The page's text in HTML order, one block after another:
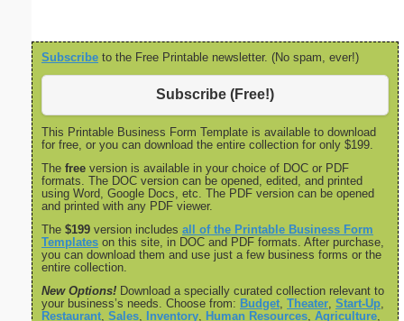
Subscribe to the Free Printable newsletter. (No spam, ever!)
Subscribe (Free!)
This Printable Business Form Template is available to download
for free, or you can download the entire collection for only $199.
The free version is available in your choice of DOC or PDF
formats. The DOC version can be opened, edited, and printed
using Word, Google Docs, etc. The PDF version can be opened
and printed with any PDF viewer.
The $199 version includes all of the Printable Business Form
Templates on this site, in DOC and PDF formats. After purchase,
you can download them and use just a few business forms or the
entire collection.
New Options! Download a specially curated collection relevant to
your business’s needs. Choose from: Budget Theater Start-Up
Restaurant Sales Inventory Human Resources Agriculture